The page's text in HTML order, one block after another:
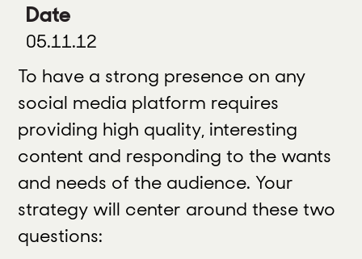
Date
05.11.12
To have a strong presence on any
social media platform requires
providing high quality, interesting
content and responding to the wants
and needs of the audience. Your
strategy will center around these two
questions: